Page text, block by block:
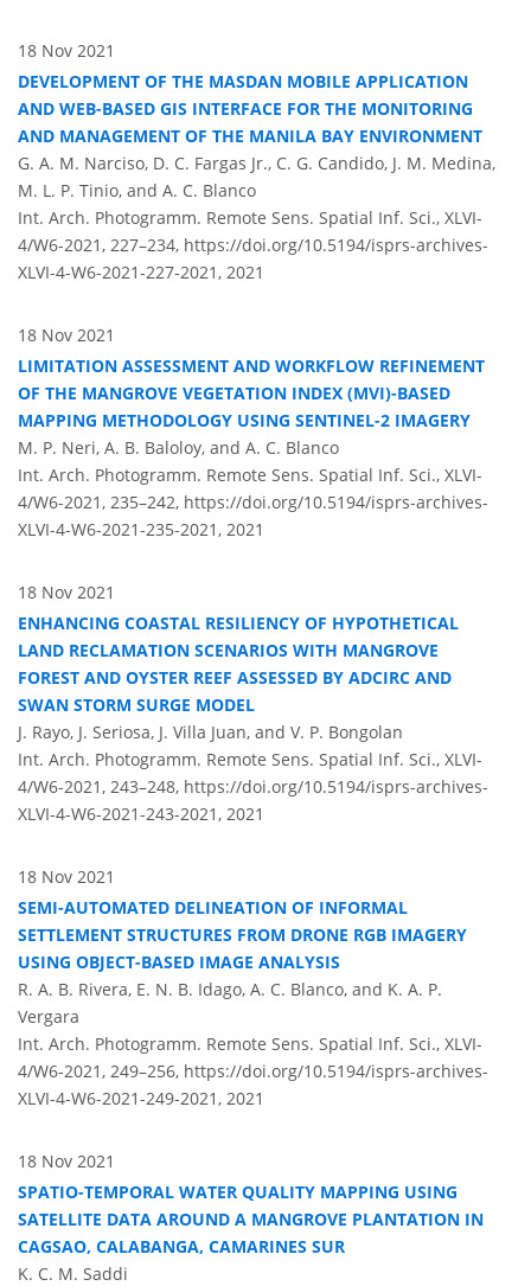
18 Nov 2021
DEVELOPMENT OF THE MASDAN MOBILE APPLICATION
AND WEB-BASED GIS INTERFACE FOR THE MONITORING
AND MANAGEMENT OF THE MANILA BAY ENVIRONMENT
G. A. M. Narciso, D. C. Fargas Jr., C. G. Candido, J. M. Medina,
M. L. P. Tinio, and A. C. Blanco
Int. Arch. Photogramm. Remote Sens. Spatial Inf. Sci., XLVI-
4/W6-2021, 227–234, https://doi.org/10.5194/isprs-archives-
XLVI-4-W6-2021-227-2021, 2021
18 Nov 2021
LIMITATION ASSESSMENT AND WORKFLOW REFINEMENT
OF THE MANGROVE VEGETATION INDEX (MVI)-BASED
MAPPING METHODOLOGY USING SENTINEL-2 IMAGERY
M. P. Neri, A. B. Baloloy, and A. C. Blanco
Int. Arch. Photogramm. Remote Sens. Spatial Inf. Sci., XLVI-
4/W6-2021, 235–242, https://doi.org/10.5194/isprs-archives-
XLVI-4-W6-2021-235-2021, 2021
18 Nov 2021
ENHANCING COASTAL RESILIENCY OF HYPOTHETICAL
LAND RECLAMATION SCENARIOS WITH MANGROVE
FOREST AND OYSTER REEF ASSESSED BY ADCIRC AND
SWAN STORM SURGE MODEL
J. Rayo, J. Seriosa, J. Villa Juan, and V. P. Bongolan
Int. Arch. Photogramm. Remote Sens. Spatial Inf. Sci., XLVI-
4/W6-2021, 243–248, https://doi.org/10.5194/isprs-archives-
XLVI-4-W6-2021-243-2021, 2021
18 Nov 2021
SEMI-AUTOMATED DELINEATION OF INFORMAL
SETTLEMENT STRUCTURES FROM DRONE RGB IMAGERY
USING OBJECT-BASED IMAGE ANALYSIS
R. A. B. Rivera, E. N. B. Idago, A. C. Blanco, and K. A. P.
Vergara
Int. Arch. Photogramm. Remote Sens. Spatial Inf. Sci., XLVI-
4/W6-2021, 249–256, https://doi.org/10.5194/isprs-archives-
XLVI-4-W6-2021-249-2021, 2021
18 Nov 2021
SPATIO-TEMPORAL WATER QUALITY MAPPING USING
SATELLITE DATA AROUND A MANGROVE PLANTATION IN
CAGSAO, CALABANGA, CAMARINES SUR
K. C. M. Saddi